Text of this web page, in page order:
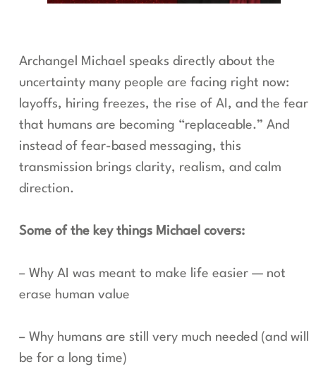
Archangel Michael speaks directly about the
uncertainty many people are facing right now:
layoffs, hiring freezes, the rise of AI, and the fear
that humans are becoming “replaceable.” And
instead of fear-based messaging, this
transmission brings clarity, realism, and calm
direction.
Some of the key things Michael covers:
– Why AI was meant to make life easier — not
erase human value
– Why humans are still very much needed (and will
be for a long time)